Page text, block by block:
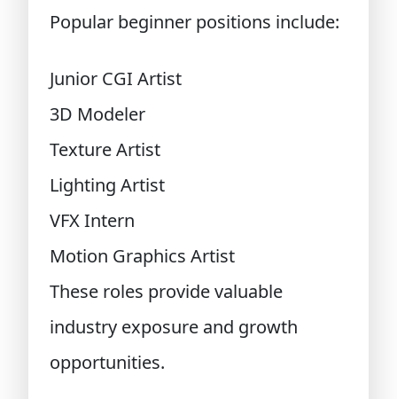
Popular beginner positions include:
Junior CGI Artist
3D Modeler
Texture Artist
Lighting Artist
VFX Intern
Motion Graphics Artist
These roles provide valuable
industry exposure and growth
opportunities.